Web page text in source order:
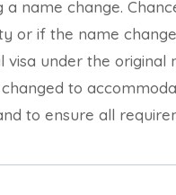
name change.
or if the name
visa under the
to
to ensure all